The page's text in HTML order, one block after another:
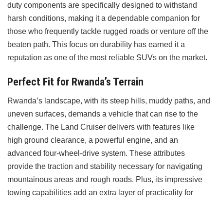
duty components are specifically designed to withstand
harsh conditions, making it a dependable companion for
those who frequently tackle rugged roads or venture off the
beaten path. This focus on durability has earned it a
reputation as one of the most reliable SUVs on the market.
Perfect Fit for Rwanda’s Terrain
Rwanda’s landscape, with its steep hills, muddy paths, and
uneven surfaces, demands a vehicle that can rise to the
challenge. The Land Cruiser delivers with features like
high ground clearance, a powerful engine, and an
advanced four-wheel-drive system. These attributes
provide the traction and stability necessary for navigating
mountainous areas and rough roads. Plus, its impressive
towing capabilities add an extra layer of practicality for